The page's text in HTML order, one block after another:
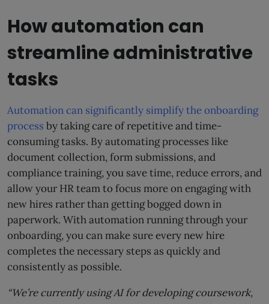
How automation can
streamline administrative
tasks
Automation can significantly simplify the onboarding
process by taking care of repetitive and time-
consuming tasks. By automating processes like
document collection, form submissions, and
compliance training, you save time, reduce errors, and
allow your HR team to focus more on engaging with
new hires rather than getting bogged down in
paperwork. With automation running through your
onboarding, you can make sure every new hire
completes the necessary steps as quickly and
consistently as possible.
“We’re currently using AI for developing coursework,